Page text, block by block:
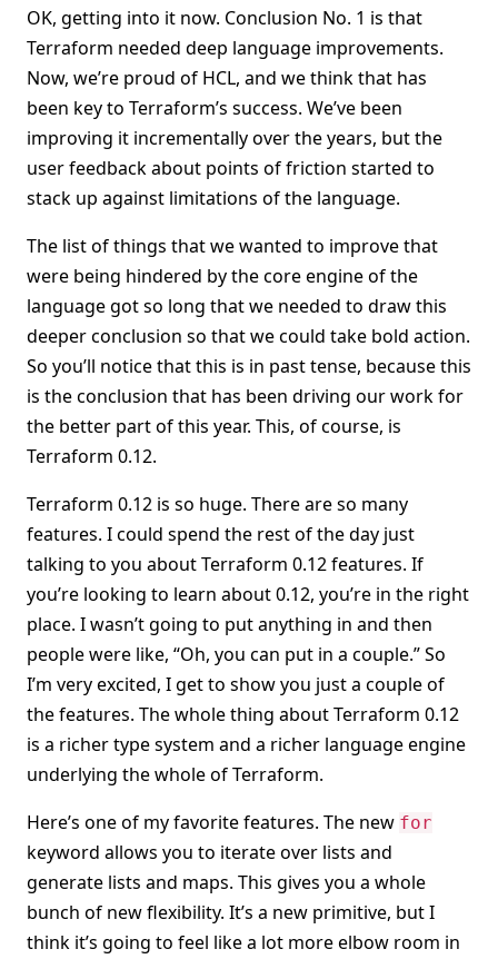
OK, getting into it now. Conclusion No. 1 is that
Terraform needed deep language improvements.
Now, we’re proud of HCL, and we think that has
been key to Terraform’s success. We’ve been
improving it incrementally over the years, but the
user feedback about points of friction started to
stack up against limitations of the language.
The list of things that we wanted to improve that
were being hindered by the core engine of the
language got so long that we needed to draw this
deeper conclusion so that we could take bold action.
So you’ll notice that this is in past tense, because this
is the conclusion that has been driving our work for
the better part of this year. This, of course, is
Terraform 0.12.
Terraform 0.12 is so huge. There are so many
features. I could spend the rest of the day just
talking to you about Terraform 0.12 features. If
you’re looking to learn about 0.12, you’re in the right
place. I wasn’t going to put anything in and then
people were like, “Oh, you can put in a couple.” So
I’m very excited, I get to show you just a couple of
the features. The whole thing about Terraform 0.12
is a richer type system and a richer language engine
underlying the whole of Terraform.
Here’s one of my favorite features. The new for
keyword allows you to iterate over lists and
generate lists and maps. This gives you a whole
bunch of new flexibility. It’s a new primitive, but I
think it’s going to feel like a lot more elbow room in